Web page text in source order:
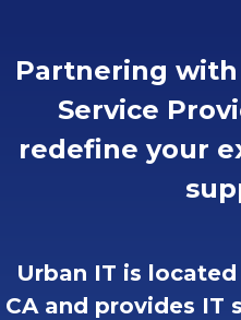
Partnering with
Service
redefine your
Urban IT is
CA and provides IT